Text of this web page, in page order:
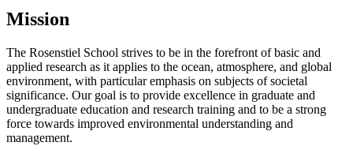
Mission
The Rosenstiel School strives to be in the forefront of basic and
applied research as it applies to the ocean, atmosphere, and global
environment, with particular emphasis on subjects of societal
significance. Our goal is to provide excellence in graduate and
undergraduate education and research training and to be a strong
force towards improved environmental understanding and
management.